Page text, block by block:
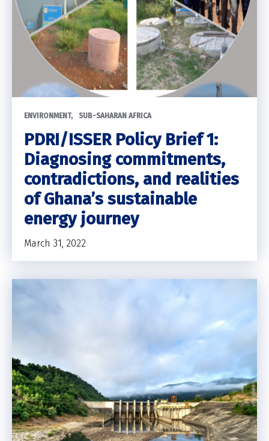
ENVIRONMENT SUB-SAHARAN AFRICA
PDRI/ISSER Policy Brief 1:
Diagnosing commitments,
contradictions, and realities
of Ghana’s sustainable
energy journey
March 31, 2022